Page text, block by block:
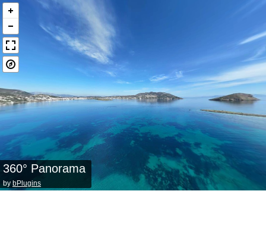
360° Panorama
by bPlugins